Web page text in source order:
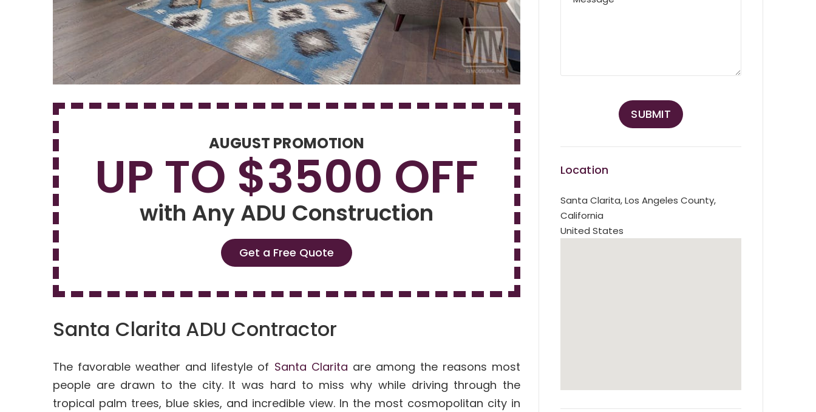
AUGUST PROMOTION
UP TO $3500 OFF
with Any ADU Construction
Get a Free Quote
Santa Clarita ADU Contractor
The favorable weather and lifestyle of Santa Clarita are among the reasons most
people are drawn to the city. It was hard to miss why while driving through the
tropical palm trees, blue skies, and incredible view. In the most cosmopolitan city in
Location
Santa Clarita,Los Angeles County,
California
United States